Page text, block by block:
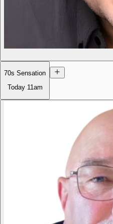
70s Sensation
Today 11am